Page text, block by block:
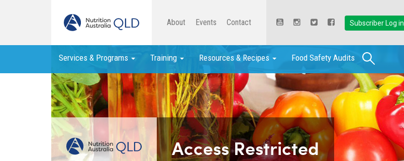
About Events Contact Subscriber Log in
Services & Programs Training Resources & Recipes Food Safety Audits Search
Access Restricted